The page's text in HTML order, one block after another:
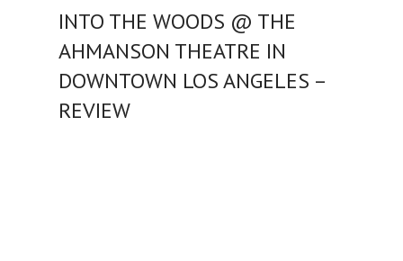
INTO THE WOODS @ THE
AHMANSON THEATRE IN
DOWNTOWN LOS ANGELES –
REVIEW